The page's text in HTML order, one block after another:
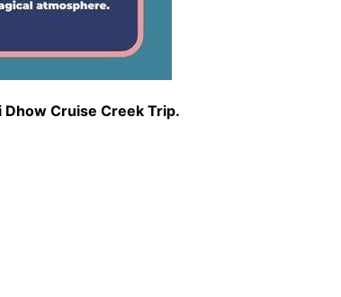
Cruise Creek Trip.